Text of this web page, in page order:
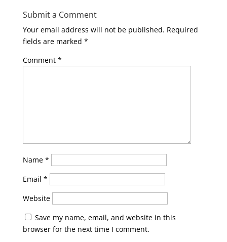
Submit a Comment
Your email address will not be published. Required
fields are marked *
Comment *
Name *
Email *
Website
Save my name, email, and website in this
browser for the next time I comment.